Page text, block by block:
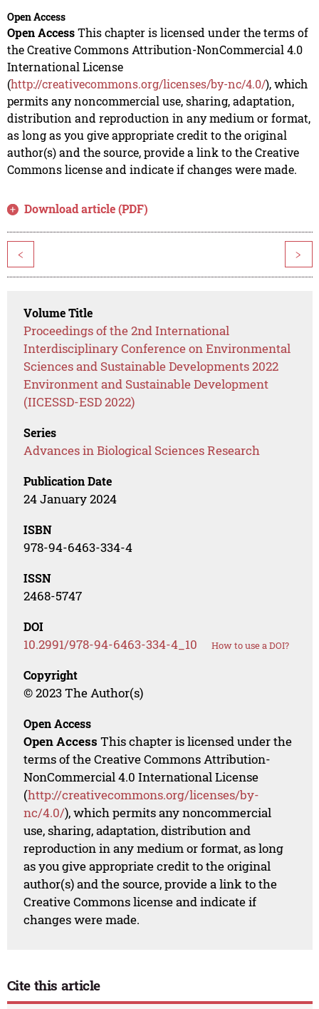
Open Access
Open AccessThis chapter is licensed under the terms of
the Creative Commons Attribution-NonCommercial 4.0
International License
(http://creativecommons.org/licenses/by-nc/4.0/), which
permits any noncommercial use, sharing, adaptation,
distribution and reproduction in any medium or format,
as long as you give appropriate credit to the original
author(s) and the source, provide a link to the Creative
Commons license and indicate if changes were made.
Download article (PDF)
< >
Volume Title
Proceedings of the 2nd International
Interdisciplinary Conference on Environmental
Sciences and Sustainable Developments 2022
Environment and Sustainable Development
(IICESSD-ESD 2022)
Series
Advances in Biological Sciences Research
Publication Date
24 January 2024
ISBN
978-94-6463-334-4
ISSN
2468-5747
DOI
10.2991/978-94-6463-334-4_10 How to use a DOI?
Copyright
© 2023 The Author(s)
Open Access
Open Access This chapter is licensed under the
terms of the Creative Commons Attribution-
NonCommercial 4.0 International License
(http://creativecommons.org/licenses/by-
nc/4.0/), which permits any noncommercial
use, sharing, adaptation, distribution and
reproduction in any medium or format, as long
as you give appropriate credit to the original
author(s) and the source, provide a link to the
Creative Commons license and indicate if
changes were made.
Cite this article